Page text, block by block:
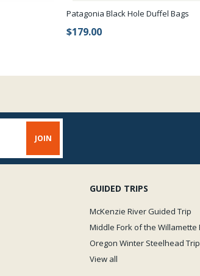
Patagonia Black Hole Duffel Bags
$179.00
GUIDED TRIPS
McKenzie River Guided Trip
Middle Fork of the Willamette
Oregon Winter Steelhead Trip
View all